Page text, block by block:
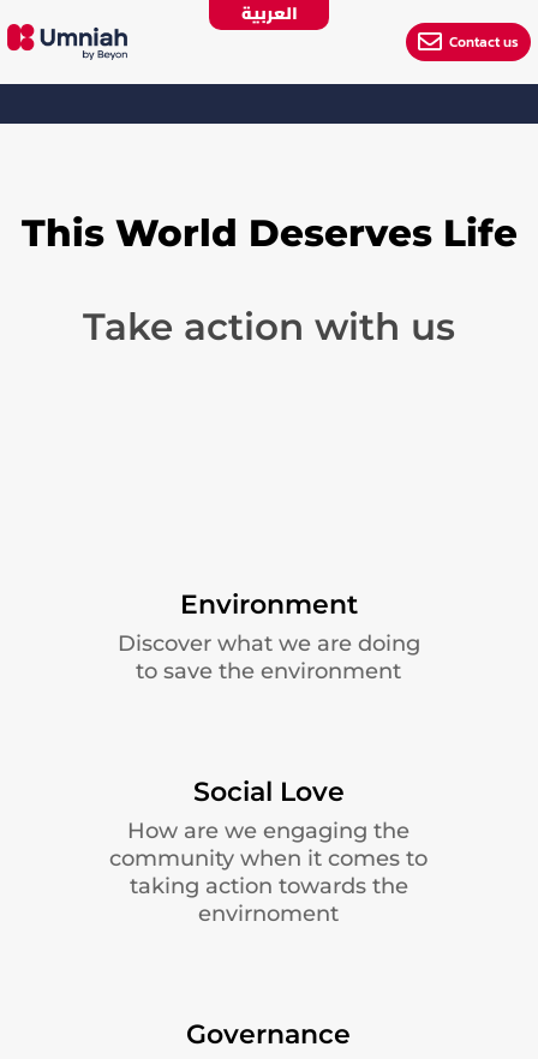
 Contact us
العربية
This World Deserves Life
Take action with us
Environment
Discover what we are doing
to save the environment
Social Love
How are we engaging the
community when it comes to
taking action towards the
envirnoment
Governance